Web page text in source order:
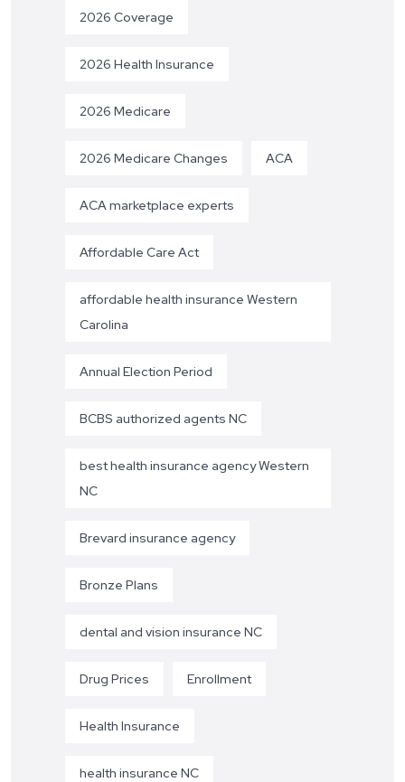
2026 Coverage
2026 Health Insurance
2026 Medicare
2026 Medicare Changes ACA
ACA marketplace experts
Affordable Care Act
affordable health insurance Western
Carolina
Annual Election Period
BCBS authorized agents NC
best health insurance agency Western
NC
Brevard insurance agency
Bronze Plans
dental and vision insurance NC
Drug Prices Enrollment
Health Insurance
health insurance NC